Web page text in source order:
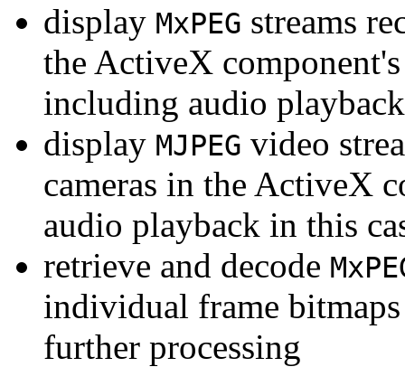
display MxPEG streams
the ActiveX
including audio playback
display MJPEG video
cameras in the ActiveX
audio playback in this
retrieve and decode
individual frame
further processing